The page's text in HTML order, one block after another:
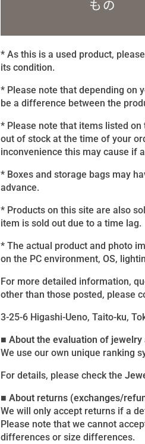
* As this is a used product,
its condition.
* Please note that depending on
be a difference between the
* Please note that items listed
out of stock at the time of your
inconvenience this may cause if
* Boxes and storage bags may
advance.
* Products on this site are also
item is sold out due to a time lag.
* The actual product and photo
on the PC environment, OS,
For more detailed information,
other than those posted, please
3-25-6 Higashi-Ueno, Taito-ku,
■ About the evaluation of jewelry
We use our own unique ranking
For details, please check the
■ About returns (exchanges/
We will only accept returns if a
Please note that we cannot
differences or size differences.